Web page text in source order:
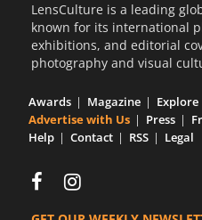
LensCulture is a leading
known for its international
exhibitions, and editorial
photography and visual
Awards Magazine Explore
Advertise with Us
Press
Help
Contact RSS Legal